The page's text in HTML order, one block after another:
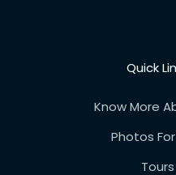
Quick
Know More
Photos
Tours